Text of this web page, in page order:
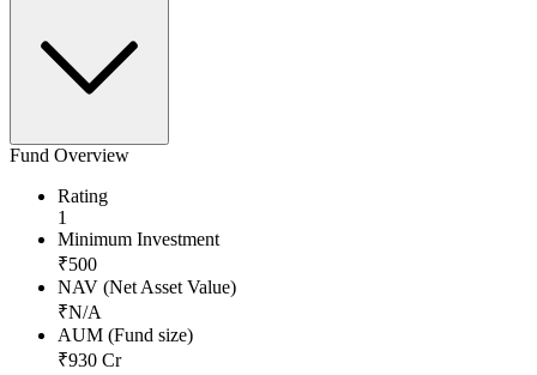
Fund Overview
Rating
1
Minimum Investment
₹500
NAV (Net Asset Value)
₹N/A
AUM (Fund size)
₹930 Cr